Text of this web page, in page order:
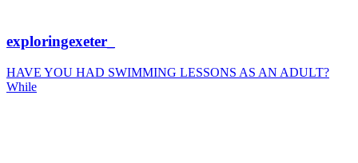
exploringexeter_
HAVE YOU HAD SWIMMING LESSONS AS AN ADULT?
While